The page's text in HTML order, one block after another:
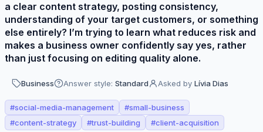
a clear content strategy, posting consistency,
understanding of your target customers, or something
else entirely? I’m trying to learn what reduces risk and
makes a business owner confidently say yes, rather
than just focusing on editing quality alone.
Business Answer style: Standard Asked by Lívia Dias
#social-media-management #small-business
#content-strategy #trust-building #client-acquisition